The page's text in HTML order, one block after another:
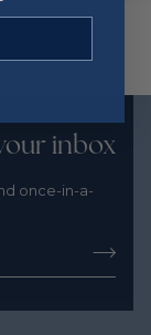
inbox
once-in-a-